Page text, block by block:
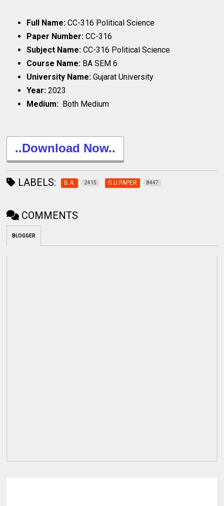
Full Name:CC-316 Political Science
Paper Number:CC-316
Subject Name:CC-316 Political Science
Course Name: BA SEM 6
University Name:Gujarat University
Year:2023
Medium: Both Medium
..Download Now..
LABELS: B.A. 2415 G.U.PAPER 8447
COMMENTS
BLOGGER